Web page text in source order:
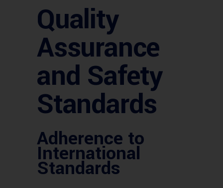
Quality
Assurance
and Safety
Standards
Adherence to
International
Standards